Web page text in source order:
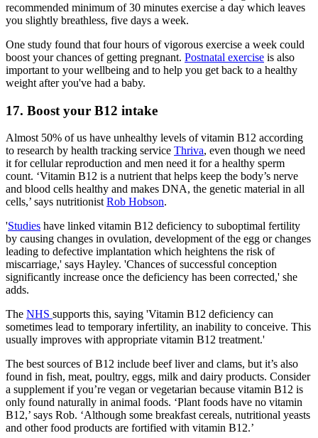
recommended minimum of 30 minutes exercise a day which leaves
you slightly breathless, five days a week.
One study found that four hours of vigorous exercise a week could
boost your chances of getting pregnant. Postnatal exercise is also
important to your wellbeing and to help you get back to a healthy
weight after you've had a baby.
17. Boost your B12 intake
Almost 50% of us have unhealthy levels of vitamin B12 according
to research by health tracking service Thriva, even though we need
it for cellular reproduction and men need it for a healthy sperm
count. ‘Vitamin B12 is a nutrient that helps keep the body’s nerve
and blood cells healthy and makes DNA, the genetic material in all
cells,’ says nutritionistRob Hobson.
'Studies have linked vitamin B12 deficiency to suboptimal fertility
by causing changes in ovulation, development of the egg or changes
leading to defective implantation which heightens the risk of
miscarriage,' says Hayley. 'Chances of successful conception
significantly increase once the deficiency has been corrected,' she
adds.
The NHS supports this, saying 'Vitamin B12 deficiency can
sometimes lead to temporary infertility, an inability to conceive. This
usually improves with appropriate vitamin B12 treatment.'
The best sources of B12 include beef liver and clams, but it’s also
found in fish, meat, poultry, eggs, milk and dairy products. Consider
a supplement if you’re vegan or vegetarian because vitamin B12 is
only found naturally in animal foods. ‘Plant foods have no vitamin
B12,’ says Rob. ‘Although some breakfast cereals, nutritional yeasts
and other food products are fortified with vitamin B12.’